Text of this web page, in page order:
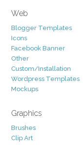
Web
Blogger Templates
Icons
Facebook Banner
Other
Custom/Installation
Wordpress Templates
Mockups
Graphics
Brushes
Clip Art